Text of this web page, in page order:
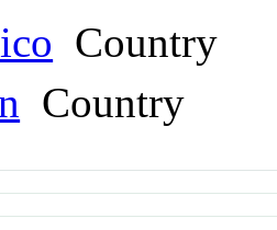
Country
Country